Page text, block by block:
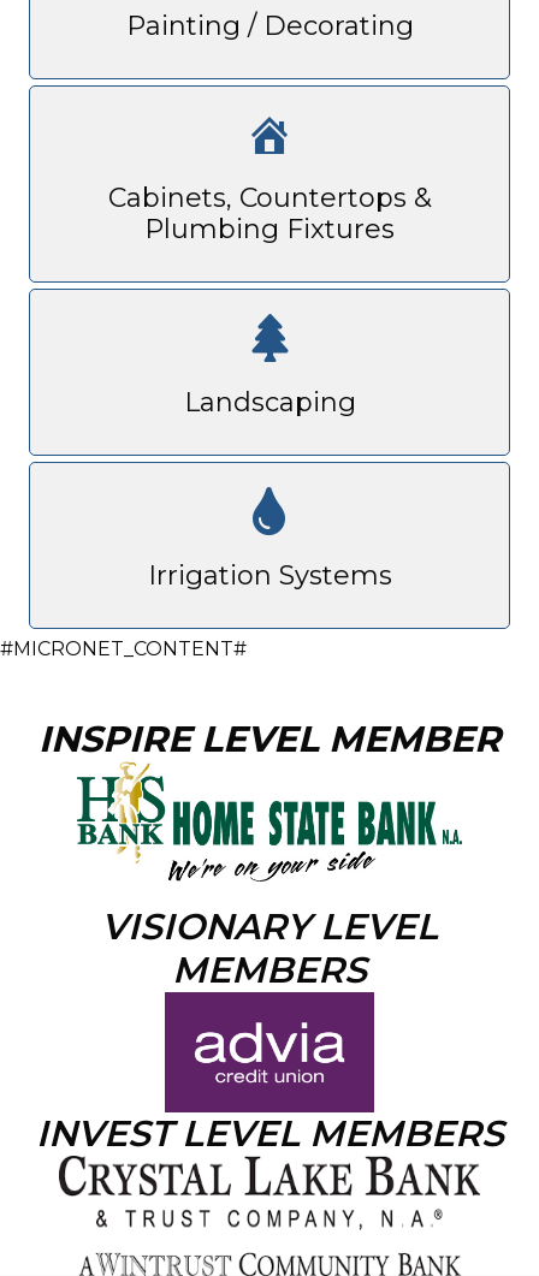
Painting / Decorating
Cabinets, Countertops &
Plumbing Fixtures
Landscaping
Irrigation Systems
#MICRONET_CONTENT#
INSPIRE LEVEL MEMBER
VISIONARY LEVEL
MEMBERS
INVEST LEVEL MEMBERS